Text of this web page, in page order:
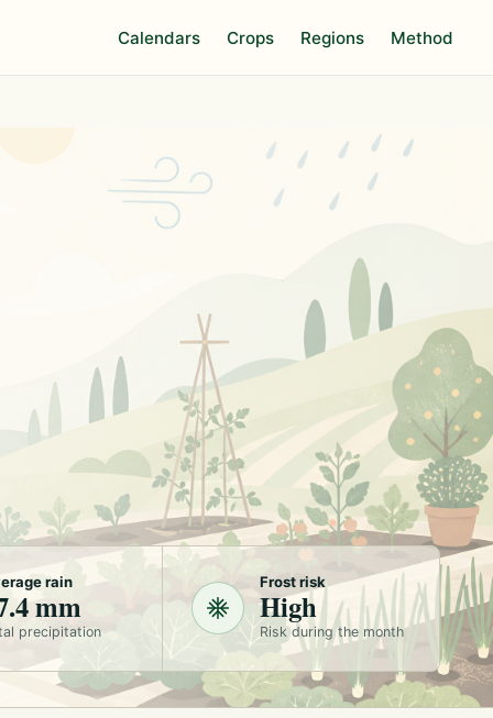
Calendars Crops Regions Method
rain
mm
precipitation
Frost risk
High
Risk during the month